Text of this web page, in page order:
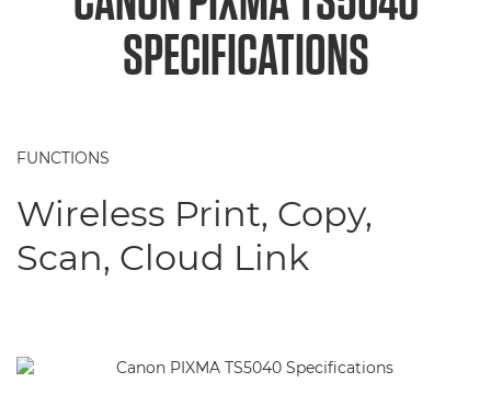
SPECIFICATIONS
FUNCTIONS
Wireless Print, Copy,
Scan, Cloud Link